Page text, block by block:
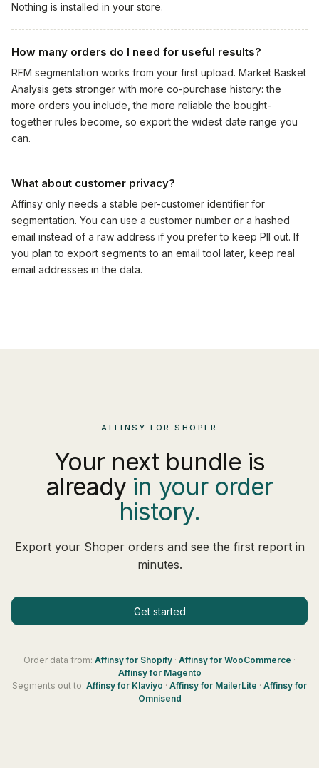
Nothing is installed in your store.
How many orders do I need for useful results?
RFM segmentation works from your first upload. Market Basket
Analysis gets stronger with more co-purchase history: the
more orders you include, the more reliable the bought-
together rules become, so export the widest date range you
can.
What about customer privacy?
Affinsy only needs a stable per-customer identifier for
segmentation. You can use a customer number or a hashed
email instead of a raw address if you prefer to keep PII out. If
you plan to export segments to an email tool later, keep real
email addresses in the data.
AFFINSY FOR SHOPER
Your next bundle is
already in your order
history.
Export your Shoper orders and see the first report in
minutes.
Get started
Order data from: Affinsy for Shopify · Affinsy for WooCommerce ·
Affinsy for Magento
Segments out to: Affinsy for Klaviyo · Affinsy for MailerLite · Affinsy for
Omnisend